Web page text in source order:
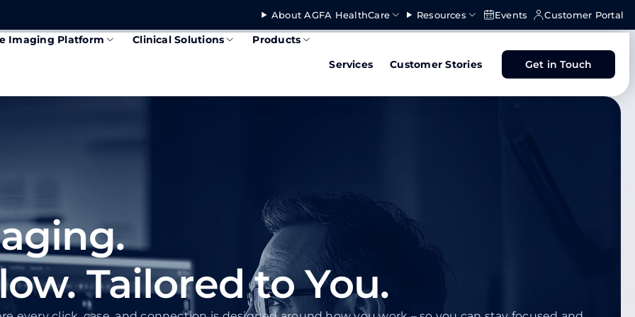
About AGFA HealthCare Resources Events Customer Portal
Imaging Platform Clinical Solutions
Products
Services
Customer Stories Get in Touch
Tailored to You.